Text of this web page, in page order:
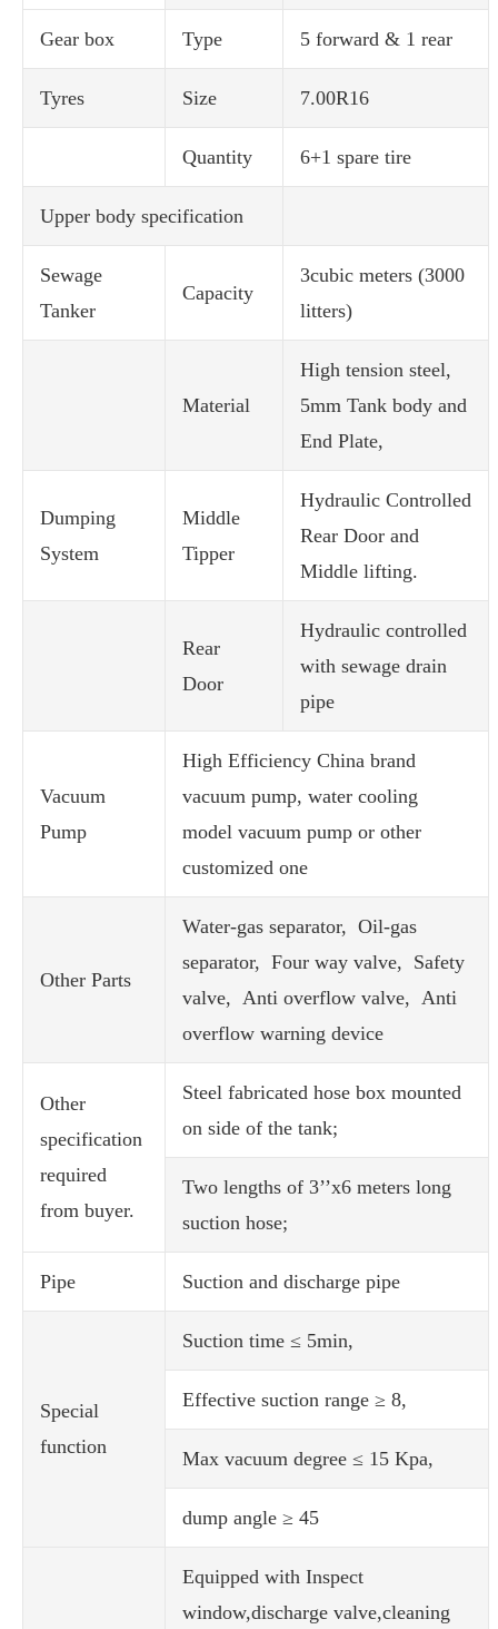
Gear box Type 5 forward & 1 rear
Tyres Size 7.00R16
Quantity 6+1 spare tire
Upper body specification
Sewage
Tanker
Capacity
3cubic meters (3000
litters)
Material
High tension steel,
5mm Tank body and
End Plate,
Dumping
System
Middle
Tipper
Hydraulic Controlled
Rear Door and
Middle lifting.
Rear
Door
Hydraulic controlled
with sewage drain
pipe
Vacuum
Pump
High Efficiency China brand
vacuum pump, water cooling
model vacuum pump or other
customized one
Other Parts
Water-gas separator, Oil-gas
separator, Four way valve, Safety
valve, Anti overflow valve, Anti
overflow warning device
Other
specification
required
from buyer.
Steel fabricated hose box mounted
on side of the tank;
Two lengths of 3’’x6 meters long
suction hose;
Pipe Suction and discharge pipe
Special
function
Suction time ≤ 5min,
Effective suction range ≥ 8,
Max vacuum degree ≤ 15 Kpa,
dump angle ≥ 45
Equipped with Inspect
window,discharge valve,cleaning